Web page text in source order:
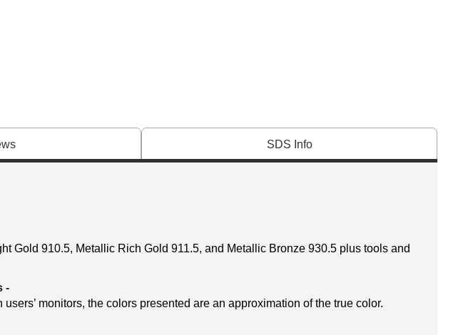
SDS Info
Gold 910.5, Metallic Rich Gold 911.5, and Metallic Bronze 930.5 plus tools and
-
users’ monitors, the colors presented are an approximation of the true color.